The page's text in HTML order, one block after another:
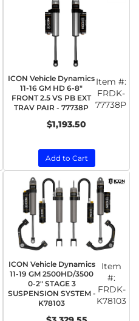
ICON Vehicle Dynamics
11-16 GM HD 6-8"
FRONT 2.5 VS PB EXT
TRAV PAIR - 77738P
Item #:
FRDK-
77738P
$1,193.50
Add to Cart
ICON Vehicle Dynamics
11-19 GM 2500HD/3500
0-2" STAGE 3
SUSPENSION SYSTEM -
K78103
Item
#:
FRDK-
K78103